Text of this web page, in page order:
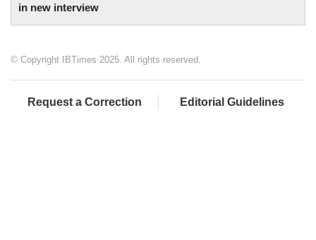
in new interview
© Copyright IBTimes 2025. All rights reserved.
Request a Correction Editorial Guidelines